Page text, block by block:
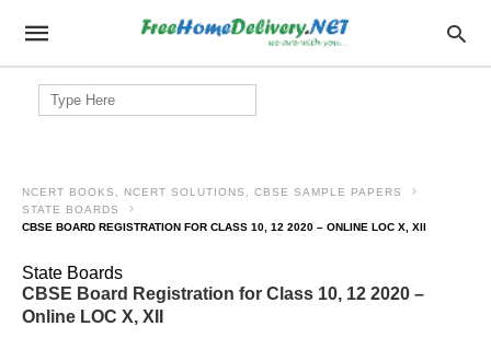
Search
for:
NCERT BOOKS, NCERT SOLUTIONS, CBSE SAMPLE PAPERS
STATE BOARDS
CBSE BOARD REGISTRATION FOR CLASS 10, 12 2020 – ONLINE LOC X, XII
State Boards
CBSE Board Registration for Class 10, 12 2020 –
Online LOC X, XII